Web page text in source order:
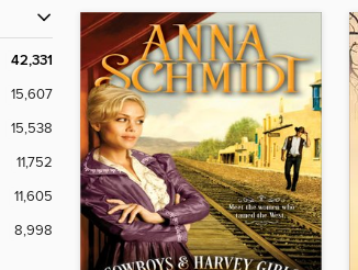
42,331
15,607
15,538
11,752
11,605
8,998